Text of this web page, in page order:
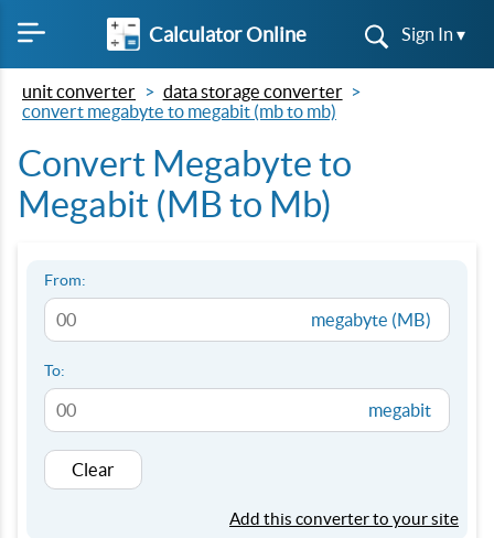
Calculator Online Sign In ▾
unit converter
data storage converter
convert megabyte to megabit (mb to mb)
Convert Megabyte to
Megabit (MB to Mb)
From:
megabyte (MB)
To:
megabit
Clear
Add this converter to your site